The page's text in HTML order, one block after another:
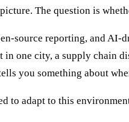
The question is
source reporting, and AI-
in one city, a supply chain
you something about
to adapt to this